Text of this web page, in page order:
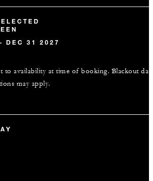
DEC 31 2027
to availability at time of booking. Blackout
may apply.